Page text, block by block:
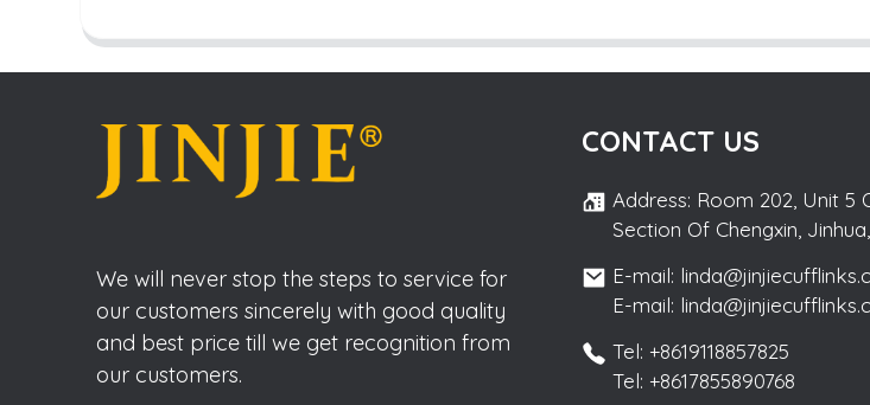
We will never stop the steps to service for
our customers sincerely with good quality
and best price till we get recognition from
our customers.
CONTACT US
Address: Room 202, Unit 5
Section Of Chengxin,
E-mail:
E-mail:
Tel: +8619118857825
Tel: +8617855890768